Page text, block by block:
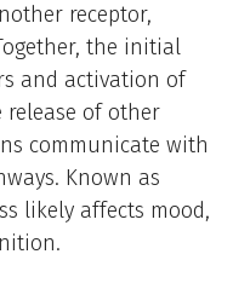
receptor,
the initial
and activation of
release of other
communicate with
Known as
likely affects mood,